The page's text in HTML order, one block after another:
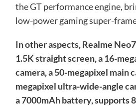
the GT performance engine,
low-power gaming super-
In other aspects, Realme
1.5K straight screen, a 16-
camera, a 50-megapixel main
megapixel ultra-wide-angle
a 7000mAh battery, supports